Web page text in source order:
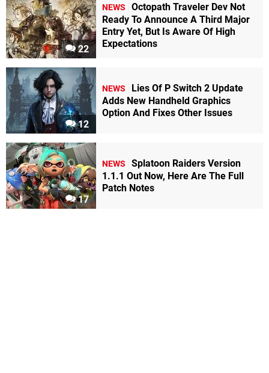
22
NEWS
Octopath Traveler Dev Not
Ready To Announce A Third Major
Entry Yet, But Is Aware Of High
Expectations
12
NEWS
Lies Of P Switch 2 Update
Adds New Handheld Graphics
Option And Fixes Other Issues
17
NEWS
Splatoon Raiders Version
1.1.1 Out Now, Here Are The Full
Patch Notes